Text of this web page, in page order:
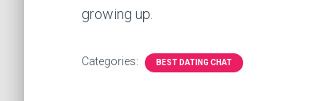
growing up.
Categories: BEST DATING CHAT